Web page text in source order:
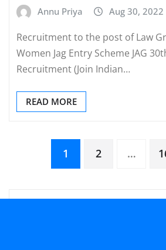
Annu Priya Aug 30, 2022
Recruitment to the post of Law
Women Jag Entry Scheme JAG
Recruitment (Join Indian…
READ MORE
Posts
pagination
1 2 …